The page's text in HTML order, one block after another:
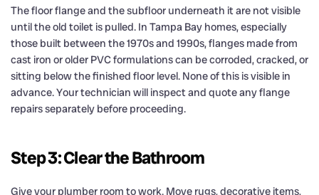
The floor flange and the subfloor underneath it are not visible
until the old toilet is pulled. In Tampa Bay homes, especially
those built between the 1970s and 1990s, flanges made from
cast iron or older PVC formulations can be corroded, cracked, or
sitting below the finished floor level. None of this is visible in
advance. Your technician will inspect and quote any flange
repairs separately before proceeding.
Step 3: Clear the Bathroom
Give your plumber room to work. Move rugs, decorative items,